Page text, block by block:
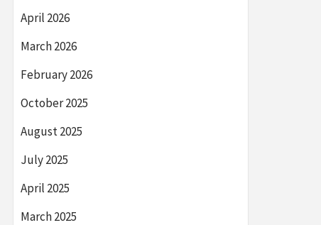
April 2026
March 2026
February 2026
October 2025
August 2025
July 2025
April 2025
March 2025